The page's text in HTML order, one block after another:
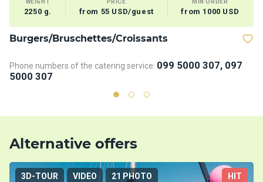
WEIGHT
2250 g.
PRICE
from 55 USD/guest
MIN ORDER
from 1000 USD
Burgers/Bruschettes/Croissants
Phone numbers of the catering service: 099 5000 307, 097
5000 307
Alternative offers
3D-TOUR VIDEO 21 PHOTO HIT